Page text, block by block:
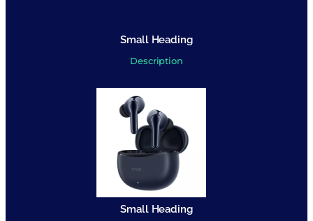
Small Heading
Description
Small Heading